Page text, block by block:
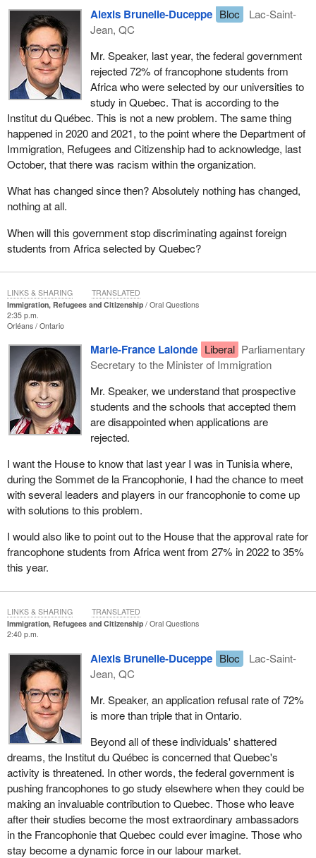
Alexis Brunelle-Duceppe Bloc
Lac-Saint-
Jean, QC
Mr. Speaker, last year, the federal government
rejected 72% of francophone students from
Africa who were selected by our universities to
study in Quebec. That is according to the
Institut du Québec. This is not a new problem. The same thing
happened in 2020 and 2021, to the point where the Department of
Immigration, Refugees and Citizenship had to acknowledge, last
October, that there was racism within the organization.
What has changed since then? Absolutely nothing has changed,
nothing at all.
When will this government stop discriminating against foreign
students from Africa selected by Quebec?
Immigration, Refugees and Citizenship
Oral Questions
2:35 p.m.
Orléans Ontario
Marie-France Lalonde Liberal Parliamentary
Secretary to the Minister of Immigration
Mr. Speaker, we understand that prospective
students and the schools that accepted them
are disappointed when applications are
rejected.
I want the House to know that last year I was in Tunisia where,
during the Sommet de la Francophonie, I had the chance to meet
with several leaders and players in our francophonie to come up
with solutions to this problem.
I would also like to point out to the House that the approval rate for
francophone students from Africa went from 27% in 2022 to 35%
this year.
LINKS & SHARING TRANSLATED
Immigration, Refugees and Citizenship
Oral Questions
2:40 p.m.
Alexis Brunelle-Duceppe Bloc
Lac-Saint-
Jean, QC
Mr. Speaker, an application refusal rate of 72%
is more than triple that in Ontario.
Beyond all of these individuals' shattered
dreams, the Institut du Québec is concerned that Quebec's
activity is threatened. In other words, the federal government is
pushing francophones to go study elsewhere when they could be
making an invaluable contribution to Quebec. Those who leave
after their studies become the most extraordinary ambassadors
in the Francophonie that Quebec could ever imagine. Those who
stay become a dynamic force in our labour market.
LINKS & SHARING TRANSLATED